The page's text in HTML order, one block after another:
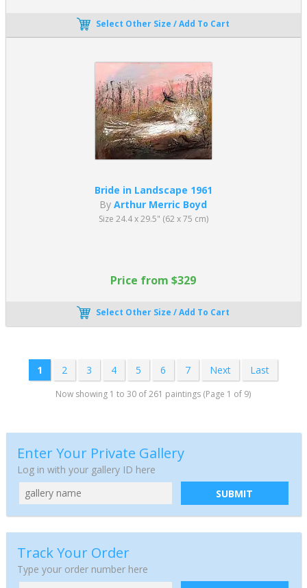
Select Other Size / Add To Cart
Bride in Landscape 1961
ByArthur Merric Boyd
Size 24.4 x 29.5" (62 x 75 cm)
Price from $329
Select Other Size / Add To Cart
1 2 3 4 5 6 7 Next Last
Now showing 1 to 30 of 261 paintings (Page 1 of 9)
Enter Your Private Gallery
Log in with your gallery ID here
SUBMIT
Track Your Order
Type your order number here